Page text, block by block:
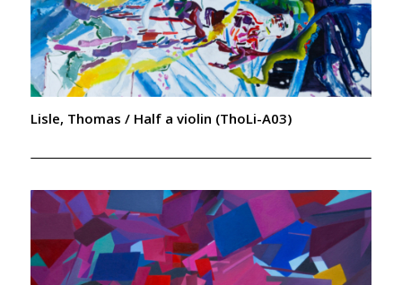
Lisle, Thomas / Half a violin (ThoLi-A03)